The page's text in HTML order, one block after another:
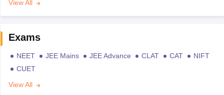
View All
Exams
NEET JEE Mains JEE Advance CLAT CAT
NIFT
CUET
View All